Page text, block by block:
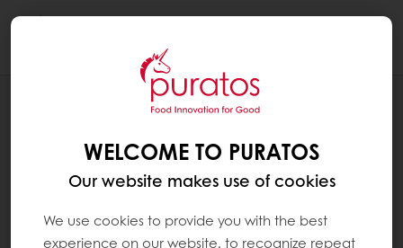
WELCOME TO PURATOS
Our website makes use of cookies
We use cookies to provide you with the best
experience on our website, to recognize repeat